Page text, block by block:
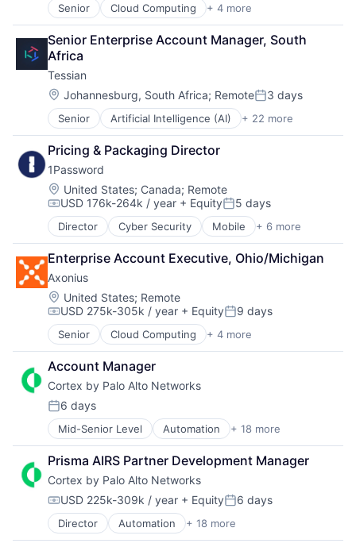
Senior Cloud Computing + 4 more
Cyber Security
Enterprise Software
Network Security
SaaS
Senior Enterprise Account Manager, South
Africa
Tessian
Location:
Johannesburg, South Africa; RemotePosted:
3 days
Senior Artificial Intelligence (AI) + 22 more
Business/Productivity Software
Computer and Network Security
Cyber Security
Cybersecurity
Data & Analytics
Data Loss Prevention
Email
Enterprise Software
Fraud Detection
Information Security
Information Technology and Services
Internet Services
IT Security
Machine Learning
Messaging and Telecommunications
Network Management Software
Platform
Privacy and Security
Professional Services
Science and Engineering
Software
Technology
Pricing & Packaging Director
1Password
Location:
United States; Canada; Remote
Compensation:
USD 176k-264k / year + EquityPosted:
5 days
Director Cyber Security Mobile + 6 more
Mobile Devices
Network Security
Privacy
Security
Software
Web Apps
Enterprise Account Executive, Ohio/Michigan
Axonius
Location:
United States; Remote
Compensation:
USD 275k-305k / year + EquityPosted:
9 days
Senior Cloud Computing + 4 more
Cyber Security
Enterprise Software
Network Security
SaaS
Account Manager
Cortex by Palo Alto Networks
Posted:
6 days
Mid-Senior Level Automation + 18 more
Cyber Security
Cybersecurity
Data Storage
Developer Platform
Enterprise Software
Information Security
Internet
Prisma AIRS Partner Development Manager
Cortex by Palo Alto Networks
Compensation:
USD 225k-309k / year + EquityPosted:
6 days
Director Automation + 18 more
Cyber Security